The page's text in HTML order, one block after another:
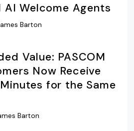
AI Welcome Agents
Barton
Value: PASCOM
Now Receive
for the Same
Barton